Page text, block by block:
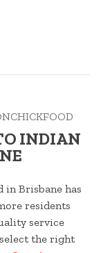
INDIAN
in Brisbane has
residents
service
the right